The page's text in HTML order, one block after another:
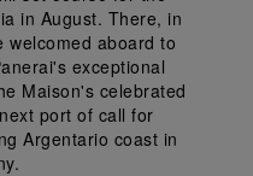
in August. There, in
welcomed aboard to
exceptional
Maison's celebrated
port of call for
Argentario coast in